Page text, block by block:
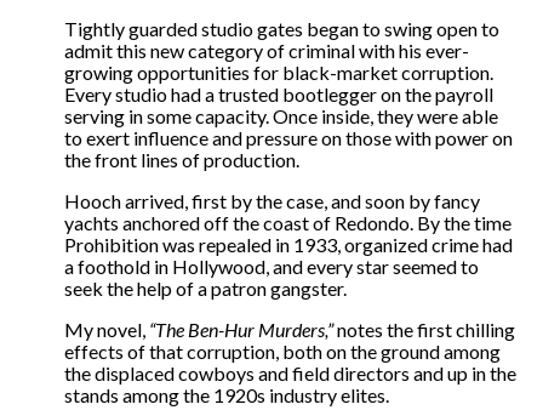
Tightly guarded studio gates began to swing open to
admit this new category of criminal with his ever-
growing opportunities for black-market corruption.
Every studio had a trusted bootlegger on the payroll
serving in some capacity. Once inside, they were able
to exert influence and pressure on those with power on
the front lines of production.
Hooch arrived, first by the case, and soon by fancy
yachts anchored off the coast of Redondo. By the time
Prohibition was repealed in 1933, organized crime had
a foothold in Hollywood, and every star seemed to
seek the help of a patron gangster.
My novel, “The Ben-Hur Murders,”notes the first chilling
effects of that corruption, both on the ground among
the displaced cowboys and field directors and up in the
stands among the 1920s industry elites.